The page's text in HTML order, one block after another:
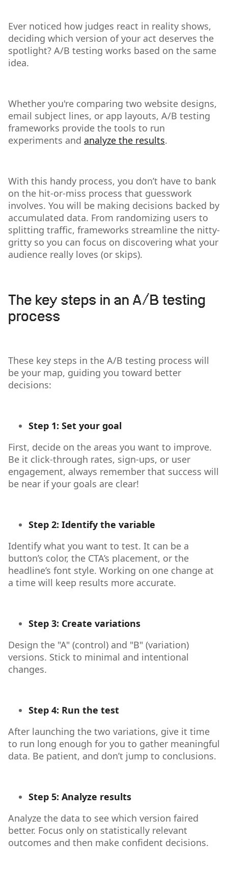
Ever noticed how judges react in reality shows,
deciding which version of your act deserves the
spotlight? A/B testing works based on the same
idea.
Whether you're comparing two website designs,
email subject lines, or app layouts, A/B testing
frameworks provide the tools to run
experiments and analyze the results.
With this handy process, you don’t have to bank
on the hit-or-miss process that guesswork
involves. You will be making decisions backed by
accumulated data. From randomizing users to
splitting traffic, frameworks streamline the nitty-
gritty so you can focus on discovering what your
audience really loves (or skips).
The key steps in an A/B testing
process
These key steps in the A/B testing process will
be your map, guiding you toward better
decisions:
Step 1: Set your goal
First, decide on the areas you want to improve.
Be it click-through rates, sign-ups, or user
engagement, always remember that success will
be near if your goals are clear!
Step 2: Identify the variable
Identify what you want to test. It can be a
button’s color, the CTA’s placement, or the
headline’s font style. Working on one change at
a time will keep results more accurate.
Step 3: Create variations
Design the "A" (control) and "B" (variation)
versions. Stick to minimal and intentional
changes.
Step 4: Run the test
After launching the two variations, give it time
to run long enough for you to gather meaningful
data. Be patient, and don’t jump to conclusions.
Step 5: Analyze results
Analyze the data to see which version faired
better. Focus only on statistically relevant
outcomes and then make confident decisions.